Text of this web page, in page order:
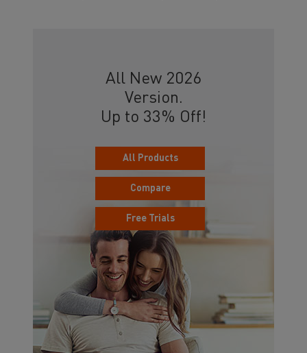
All New 2026
Version.
Up to 33% Off!
All Products
Compare
Free Trials